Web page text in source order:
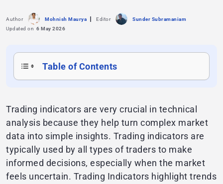
Author Mohnish Maurya Editor
Sunder Subramaniam
Updated on 6 May 2026
Table of Contents
Trading indicators are very crucial in technical
analysis because they help turn complex market
data into simple insights. Trading indicators are
typically used by all types of traders to make
informed decisions, especially when the market
feels uncertain. Trading Indicators highlight trends